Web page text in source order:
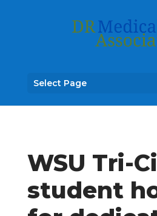
Select Page
WSU Tri-
student